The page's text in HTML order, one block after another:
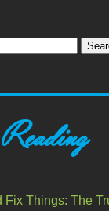
Fix Things: The